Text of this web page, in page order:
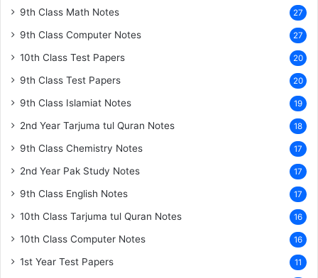
9th Class Math Notes 27
9th Class Computer Notes 27
10th Class Test Papers 20
9th Class Test Papers 20
9th Class Islamiat Notes 19
2nd Year Tarjuma tul Quran Notes 18
9th Class Chemistry Notes 17
2nd Year Pak Study Notes 17
9th Class English Notes 17
10th Class Tarjuma tul Quran Notes 16
10th Class Computer Notes 16
1st Year Test Papers 11